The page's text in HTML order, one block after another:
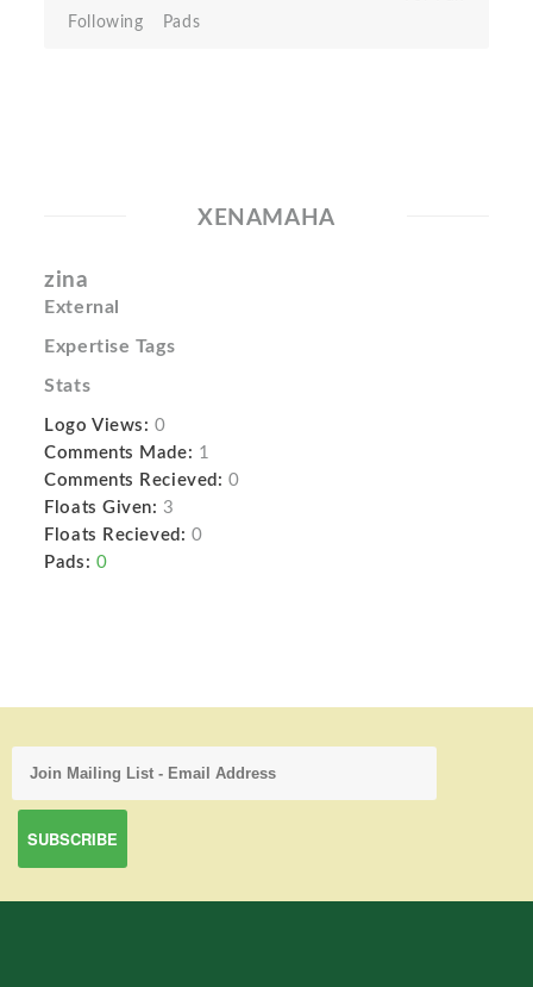
Following
Pads
XENAMAHA
zina
External
Expertise Tags
Stats
Logo Views: 0
Comments Made: 1
Comments Recieved: 0
Floats Given: 3
Floats Recieved: 0
Pads: 0